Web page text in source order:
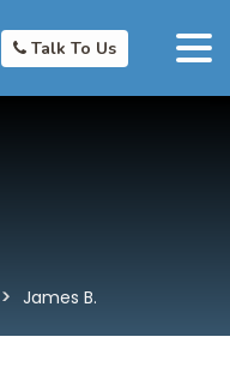
Talk To Us
James B.